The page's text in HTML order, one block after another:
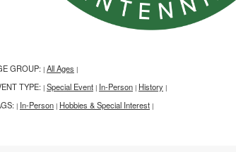
GROUP: | All Ages |
TYPE: | Special Event | In-Person | History |
| In-Person | Hobbies & Special Interest |